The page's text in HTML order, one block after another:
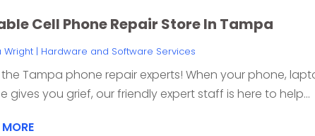
Cell Phone Repair Store In Tampa
Wright| Hardware and Software Services
the Tampa phone repair experts! When your phone,
gives you grief, our friendly expert staff is here to help...